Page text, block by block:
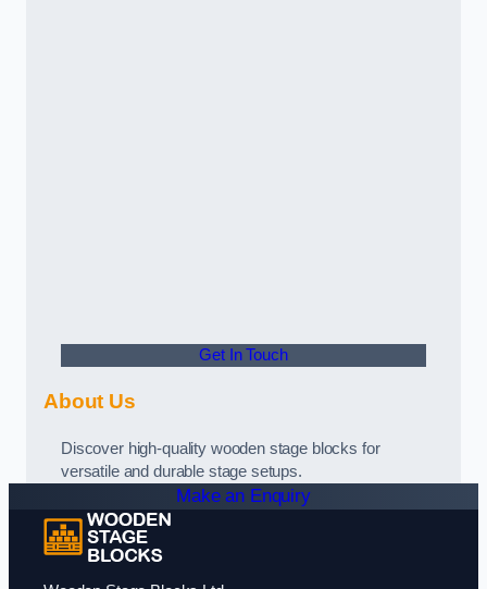
Get In Touch
About Us
Discover high-quality wooden stage blocks for
versatile and durable stage setups.
Make an Enquiry